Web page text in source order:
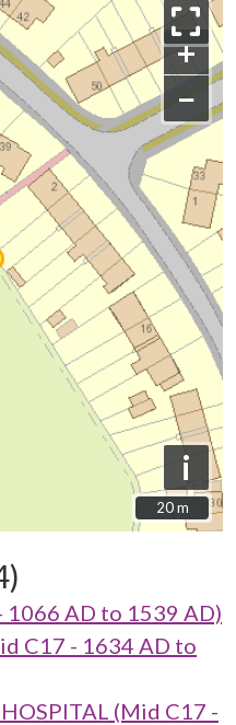
+
−
i
20 m
20 m
1066 AD to 1539 AD)
C17 - 1634 AD to
(Mid C17 -